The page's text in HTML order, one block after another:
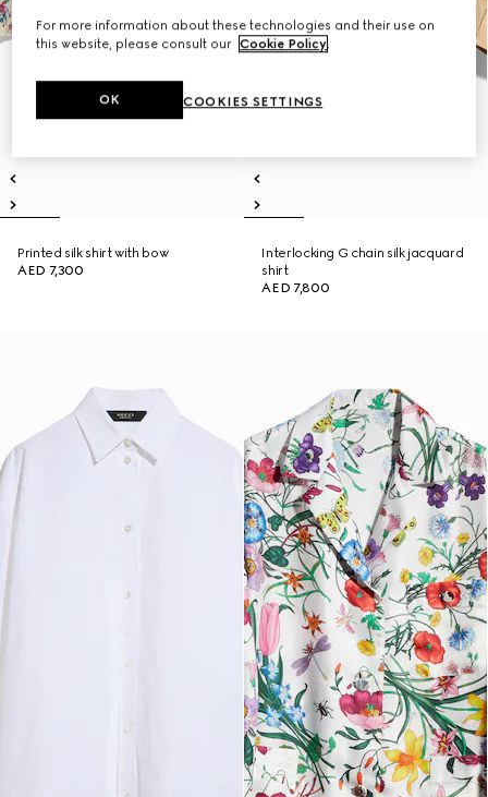
Printed silk shirt with bow
AED 7,300
Interlocking G chain silk jacquard
shirt
AED 7,800
For more information about these technologies and their use on
this website, please consult our Cookie Policy.
COOKIES SETTINGS
OK